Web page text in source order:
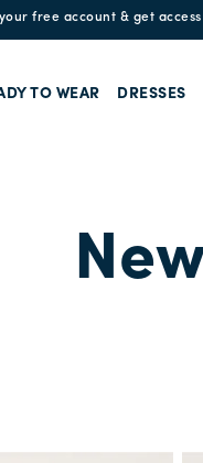
free account & get
TO WEAR DRESSES